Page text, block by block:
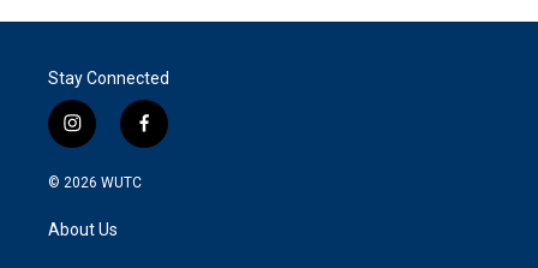
Stay Connected
i
n
s
a
g
f
a
© 2026 WUTC
About Us